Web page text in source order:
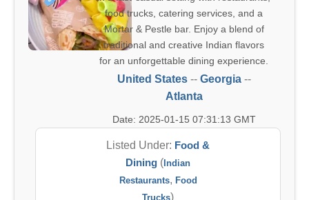
food trucks, catering services, and a
Mortar & Pestle bar. Enjoy a blend of
traditional and creative Indian flavors
for an unforgettable dining experience.
United States-- Georgia--
Atlanta
Date: 2025-01-15 07:31:13 GMT
Listed Under: Food &
Dining ( Indian
Restaurants, Food
Trucks)